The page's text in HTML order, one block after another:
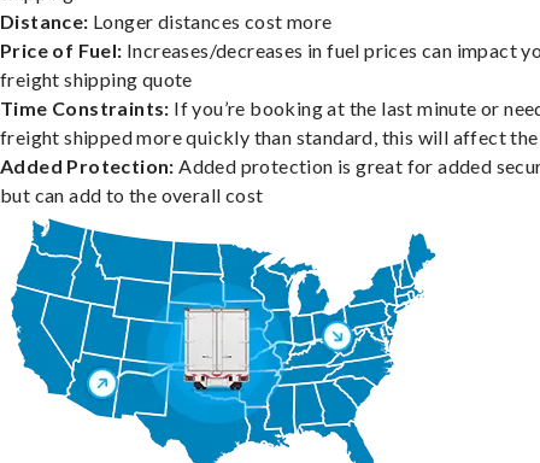
Distance: Longer distances cost more
Price of Fuel: Increases/decreases in fuel prices can impact
freight shipping quote
Time Constraints: If you’re booking at the last minute or
freight shipped more quickly than standard, this will affect
Added Protection: Added protection is great for added
but can add to the overall cost